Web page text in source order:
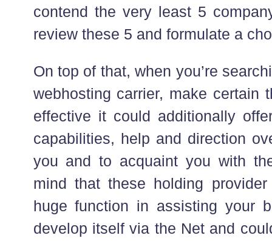
contend the very least 5
review these 5 and formulate a
On top of that, when you’re
webhosting carrier, make certain
effective it could additionally
capabilities, help and direction
you and to acquaint you with
mind that these holding
huge function in assisting your
develop itself via the Net and